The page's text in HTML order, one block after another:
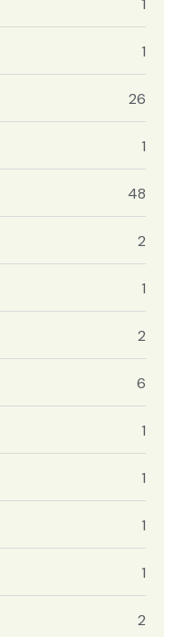
1
26
1
48
2
1
2
6
1
1
1
1
2